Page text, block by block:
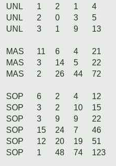
UNL 1 2 1 4
UNL 2 0 3 5
UNL 3 1 9 13
MAS 11 6 4 21
MAS 3 14 5 22
MAS 2 26 44 72
SOP 6 2 4 12
SOP 3 2 10 15
SOP 3 9 9 22
SOP 15 24 7 46
SOP 12 20 19 51
SOP 1 48 74 123